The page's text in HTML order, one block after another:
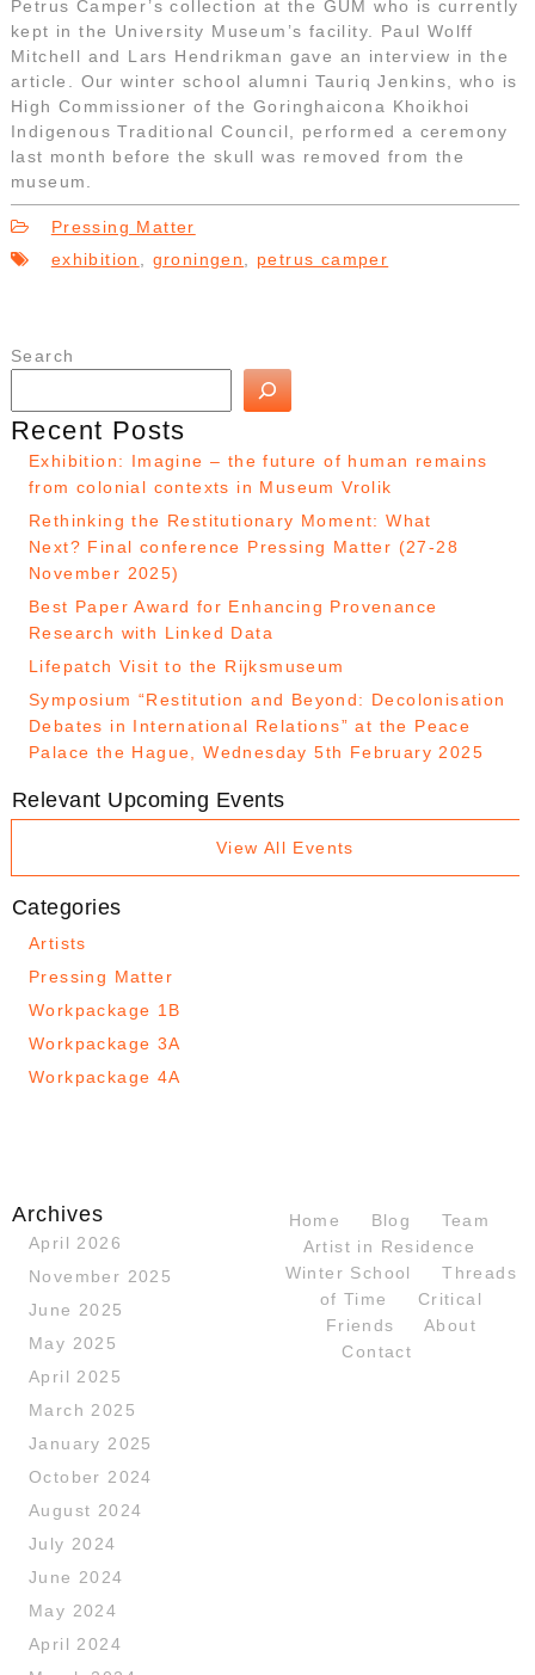
Petrus Camper’s collection at the GUM who is currently
kept in the University Museum’s facility. Paul Wolff
Mitchell and Lars Hendrikman gave an interview in the
article. Our winter school alumni Tauriq Jenkins, who is
High Commissioner of the Goringhaicona Khoikhoi
Indigenous Traditional Council, performed a ceremony
last month before the skull was removed from the
museum.
Pressing Matter
exhibition
groningen petrus camper
Search
Recent Posts
Exhibition: Imagine – the future of human remains
from colonial contexts in Museum Vrolik
Rethinking the Restitutionary Moment: What
Next? Final conference Pressing Matter (27-28
November 2025)
Best Paper Award for Enhancing Provenance
Research with Linked Data
Lifepatch Visit to the Rijksmuseum
Symposium “Restitution and Beyond: Decolonisation
Debates in International Relations” at the Peace
Palace the Hague, Wednesday 5th February 2025
Relevant Upcoming Events
View All Events
Categories
Artists
Pressing Matter
Workpackage 1B
Workpackage 3A
Workpackage 4A
Archives
April 2026
November 2025
June 2025
May 2025
April 2025
March 2025
January 2025
October 2024
August 2024
July 2024
June 2024
May 2024
April 2024
Home Blog
Team
Artist in Residence
Winter School
Threads
of Time
Critical
Friends
About
Contact